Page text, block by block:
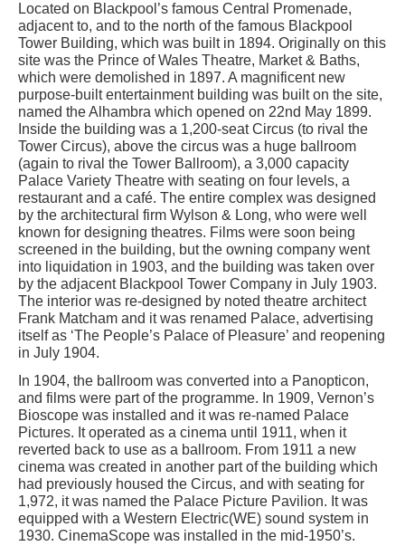
Located on Blackpool’s famous Central Promenade,
adjacent to, and to the north of the famous Blackpool
Tower Building, which was built in 1894. Originally on this
site was the Prince of Wales Theatre, Market & Baths,
which were demolished in 1897. A magnificent new
purpose-built entertainment building was built on the site,
named the Alhambra which opened on 22nd May 1899.
Inside the building was a 1,200-seat Circus (to rival the
Tower Circus), above the circus was a huge ballroom
(again to rival the Tower Ballroom), a 3,000 capacity
Palace Variety Theatre with seating on four levels, a
restaurant and a café. The entire complex was designed
by the architectural firm Wylson & Long, who were well
known for designing theatres. Films were soon being
screened in the building, but the owning company went
into liquidation in 1903, and the building was taken over
by the adjacent Blackpool Tower Company in July 1903.
The interior was re-designed by noted theatre architect
Frank Matcham and it was renamed Palace, advertising
itself as ‘The People’s Palace of Pleasure’ and reopening
in July 1904.
In 1904, the ballroom was converted into a Panopticon,
and films were part of the programme. In 1909, Vernon’s
Bioscope was installed and it was re-named Palace
Pictures. It operated as a cinema until 1911, when it
reverted back to use as a ballroom. From 1911 a new
cinema was created in another part of the building which
had previously housed the Circus, and with seating for
1,972, it was named the Palace Picture Pavilion. It was
equipped with a Western Electric(WE) sound system in
1930. CinemaScope was installed in the mid-1950’s.